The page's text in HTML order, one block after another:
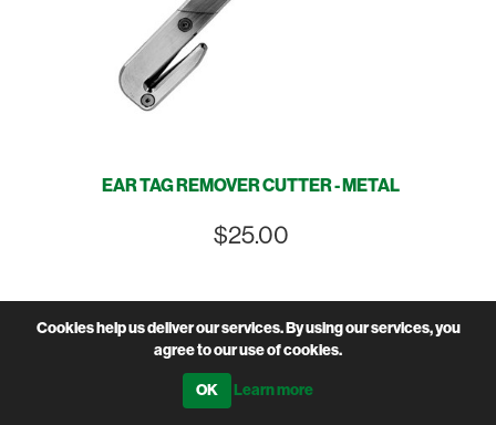
EAR TAG REMOVER CUTTER - METAL
$25.00
Cookies help us deliver our services. By using our services, you
agree to our use of cookies.
Learn more